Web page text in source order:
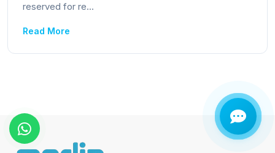
reserved for re...
Read More